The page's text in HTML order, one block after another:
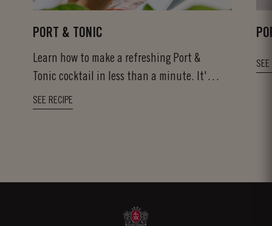
PORT & TONIC
Learn how to make a refreshing Port &
Tonic cocktail in less than a minute. It's
as easy...
SEE RECIPE
SEE